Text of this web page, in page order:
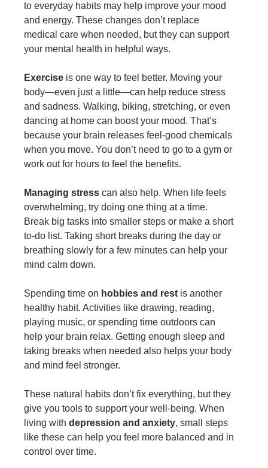
to everyday habits may help improve your mood
and energy. These changes don’t replace
medical care when needed, but they can support
your mental health in helpful ways.
Exercise is one way to feel better. Moving your
body—even just a little—can help reduce stress
and sadness. Walking, biking, stretching, or even
dancing at home can boost your mood. That’s
because your brain releases feel-good chemicals
when you move. You don’t need to go to a gym or
work out for hours to feel the benefits.
Managing stress can also help. When life feels
overwhelming, try doing one thing at a time.
Break big tasks into smaller steps or make a short
to-do list. Taking short breaks during the day or
breathing slowly for a few minutes can help your
mind calm down.
Spending time on hobbies and rest is another
healthy habit. Activities like drawing, reading,
playing music, or spending time outdoors can
help your brain relax. Getting enough sleep and
taking breaks when needed also helps your body
and mind feel stronger.
These natural habits don’t fix everything, but they
give you tools to support your well-being. When
living with depression and anxiety, small steps
like these can help you feel more balanced and in
control over time.